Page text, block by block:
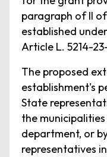
paragraph of II of
established
Article L. 5214-
The proposed
establishment's
State
the
department, or
representatives